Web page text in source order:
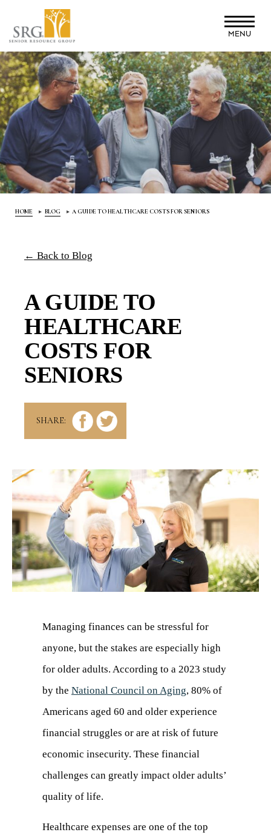
main
content
MENU
HOME BLOG A GUIDE TO HEALTHCARE COSTS FOR SENIORS
← Back to Blog
A GUIDE TO
HEALTHCARE
COSTS FOR
SENIORS
SHARE:
Managing finances can be stressful for
anyone, but the stakes are especially high
for older adults. According to a 2023 study
by the National Council on Aging(opens
in
a
new
tab)
, 80% of
Americans aged 60 and older experience
financial struggles or are at risk of future
economic insecurity. These financial
challenges can greatly impact older adults’
quality of life.
Healthcare expenses are one of the top